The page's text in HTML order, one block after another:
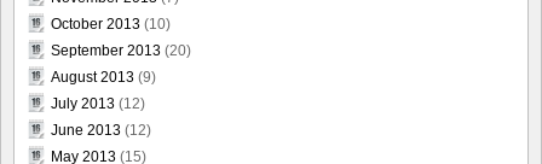
October 2013 (10)
September 2013 (20)
August 2013 (9)
July 2013 (12)
June 2013 (12)
May 2013 (15)